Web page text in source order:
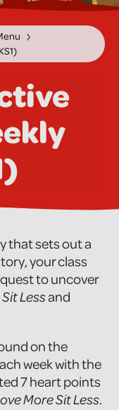
that sets out a
your class
to uncover
Lessand
on the
week with the
7 heart points
More Sit Less.